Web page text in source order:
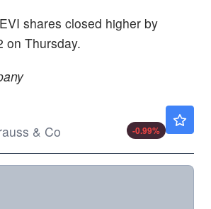
shares closed higher by
on Thursday.
& Co
-0.99%